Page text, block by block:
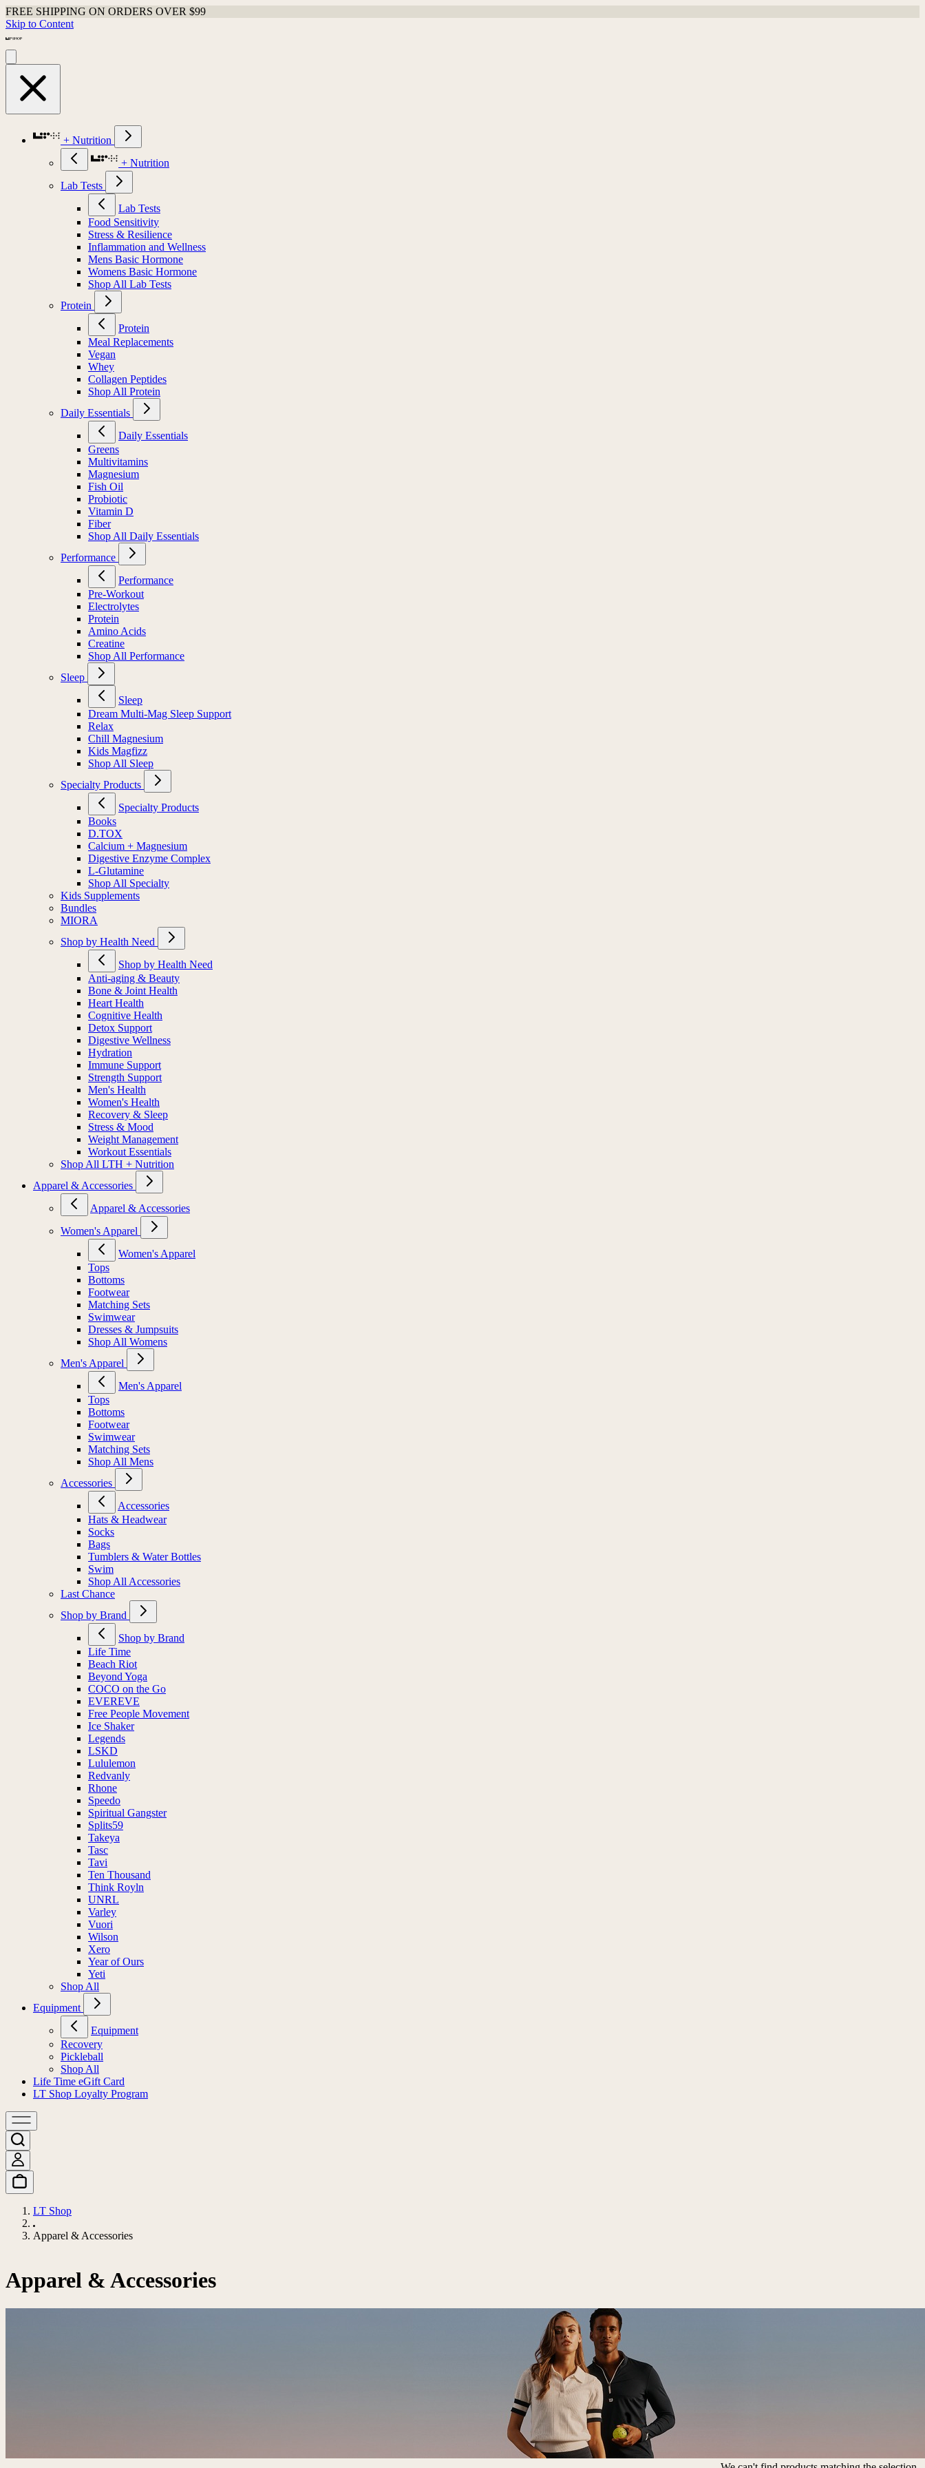
FREE SHIPPING ON ORDERS OVER $99
Skip to Content
+ Nutrition
+ Nutrition
Lab Tests
Lab Tests
Food Sensitivity
Stress & Resilience
Inflammation and Wellness
Mens Basic Hormone
Womens Basic Hormone
Shop All Lab Tests
Protein
Protein
Meal Replacements
Vegan
Whey
Collagen Peptides
Shop All Protein
Daily Essentials
Daily Essentials
Greens
Multivitamins
Magnesium
Fish Oil
Probiotic
Vitamin D
Fiber
Shop All Daily Essentials
Performance
Performance
Pre-Workout
Electrolytes
Protein
Amino Acids
Creatine
Shop All Performance
Sleep
Sleep
Dream Multi-Mag Sleep Support
Relax
Chill Magnesium
Kids Magfizz
Shop All Sleep
Specialty Products
Specialty Products
Books
D.TOX
Calcium + Magnesium
Digestive Enzyme Complex
L-Glutamine
Shop All Specialty
Kids Supplements
Bundles
MIORA
Shop by Health Need
Shop by Health Need
Anti-aging & Beauty
Bone & Joint Health
Heart Health
Cognitive Health
Detox Support
Digestive Wellness
Hydration
Immune Support
Strength Support
Men's Health
Women's Health
Recovery & Sleep
Stress & Mood
Weight Management
Workout Essentials
Shop All LTH + Nutrition
Apparel & Accessories
Apparel & Accessories
Women's Apparel
Women's Apparel
Tops
Bottoms
Footwear
Matching Sets
Swimwear
Dresses & Jumpsuits
Shop All Womens
Men's Apparel
Men's Apparel
Tops
Bottoms
Footwear
Swimwear
Matching Sets
Shop All Mens
Accessories
Accessories
Hats & Headwear
Socks
Bags
Tumblers & Water Bottles
Swim
Shop All Accessories
Last Chance
Shop by Brand
Shop by Brand
Life Time
Beach Riot
Beyond Yoga
COCO on the Go
EVEREVE
Free People Movement
Ice Shaker
Legends
LSKD
Lululemon
Redvanly
Rhone
Speedo
Spiritual Gangster
Splits59
Takeya
Tasc
Tavi
Ten Thousand
Think Royln
UNRL
Varley
Vuori
Wilson
Xero
Year of Ours
Yeti
Shop All
Equipment
Equipment
Recovery
Pickleball
Shop All
Life Time eGift Card
LT Shop Loyalty Program
LT Shop
Apparel & Accessories
Apparel & Accessories